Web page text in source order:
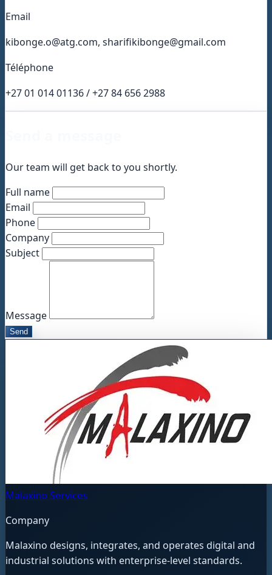
Email
kibonge.o@atg.com, sharifikibonge@gmail.com
Téléphone
+27 01 014 01136 / +27 84 656 2988
Our team will get back to you shortly.
Full name
Email
Phone
Company
Subject
Message
Send
Malaxino Services
Company
Malaxino designs, integrates, and operates digital and
industrial solutions with enterprise-level standards.